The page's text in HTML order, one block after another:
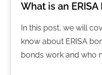
What is an ERISA
In this post, we will
know about ERISA
bonds work and who